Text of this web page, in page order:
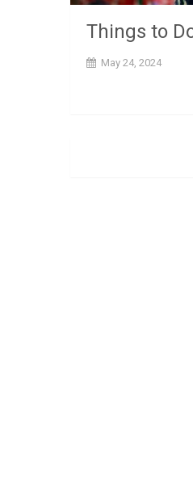
Things to
May 24, 2024